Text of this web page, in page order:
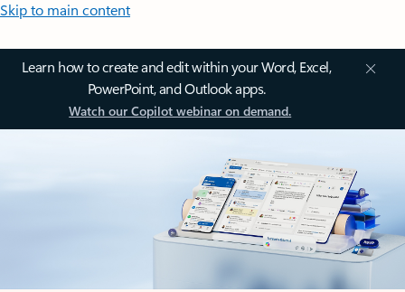
Skip to main content
Learn how to create and edit within your Word, Excel,
PowerPoint, and Outlook apps.
Watch our Copilot webinar on demand.